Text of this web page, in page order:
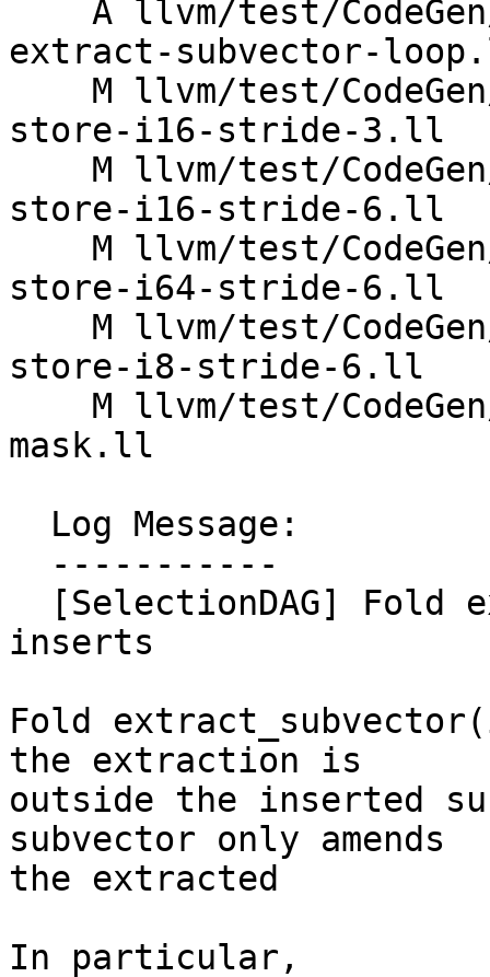
extract-subvector-
store-i16-stride-3.ll
store-i16-stride-6.ll
store-i64-stride-6.ll
store-i8-stride-6.ll
mask.ll
inserts
Fold
the extraction is
outside the inserted
subvector only amends
the extracted
In particular,